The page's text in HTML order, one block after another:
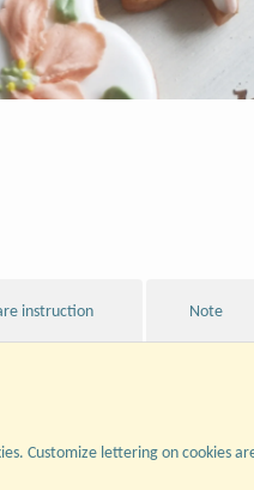
instruction Note
Customize lettering on cookies